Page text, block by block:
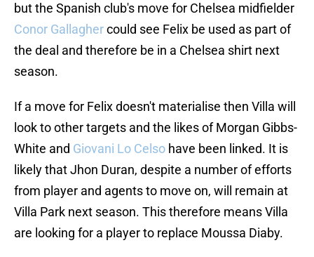
but the Spanish club's move for Chelsea midfielder
Conor Gallaghercould see Felix be used as part of
the deal and therefore be in a Chelsea shirt next
season.
If a move for Felix doesn't materialise then Villa will
look to other targets and the likes of Morgan Gibbs-
White and Giovani Lo Celso have been linked. It is
likely that Jhon Duran, despite a number of efforts
from player and agents to move on, will remain at
Villa Park next season. This therefore means Villa
are looking for a player to replace Moussa Diaby.